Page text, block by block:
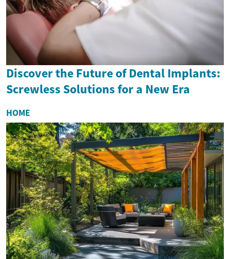
Discover the Future of Dental Implants:
Screwless Solutions for a New Era
HOME